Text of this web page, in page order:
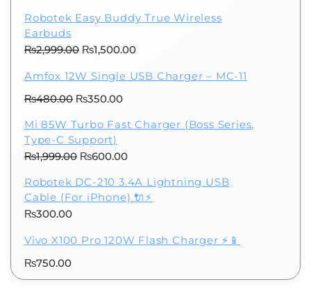
was:
is:
Robotek Easy Buddy True Wireless
Earbuds
₨2,999.00 Original
was:
₨2,999.00.
₨1,500.00Current
is:
Amfox 12W Single USB Charger – MC-11
₨480.00 Original
was:
₨480.00.
₨350.00Current
is:
Mi 85W Turbo Fast Charger (Boss Series,
Type-C Support)
₨1,999.00 Original
was:
₨1,999.00.
₨600.00Current
is:
₨600.00.
Robotek DC-210 3.4A Lightning USB
Cable (For iPhone) 🔌⚡
₨300.00
Vivo X100 Pro 120W Flash Charger ⚡📱
₨750.00